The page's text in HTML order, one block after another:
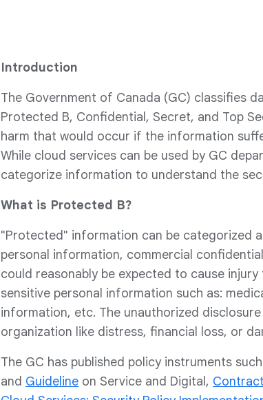
Introduction
The Government of Canada (GC) classifies
Protected B, Confidential, Secret, and Top
harm that would occur if the information
While cloud services can be used by GC
categorize information to understand the
What is Protected B?
"Protected" information can be categorized
personal information, commercial
could reasonably be expected to cause
sensitive personal information such as:
information, etc. The unauthorized
organization like distress, financial loss, or
The GC has published policy instruments
and Guideline on Service and Digital,